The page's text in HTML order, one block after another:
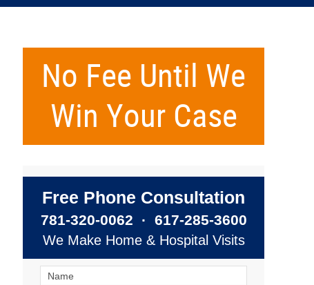
No Fee Until We
Win Your Case
Free Phone Consultation
781-320-0062 · 617-285-3600
We Make Home & Hospital Visits